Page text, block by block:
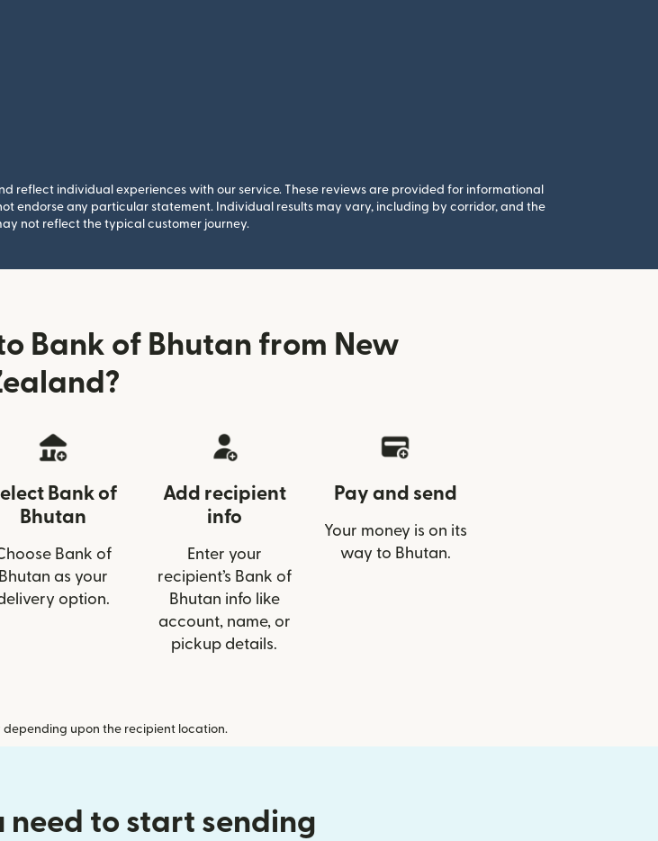
reflect individual experiences with our service. These reviews are provided for informational
endorse any particular statement. Individual results may vary, including by corridor, and the
not reflect the typical customer journey.
Bank of Bhutan from New
Bank of
Bhutan
Bank of
Bhutan as your
option.
Add recipient
info
Enter your
recipient’s Bank of
Bhutan info like
account, name, or
pickup details.
Pay and send
Your money is on its
way to Bhutan.
depending upon the recipient location.
need to start sending